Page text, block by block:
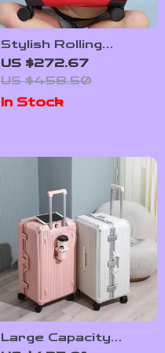
Stylish Rolling
Suitcase with
Wheels
US $272.67
US $458.50
In Stock
Large Capacity